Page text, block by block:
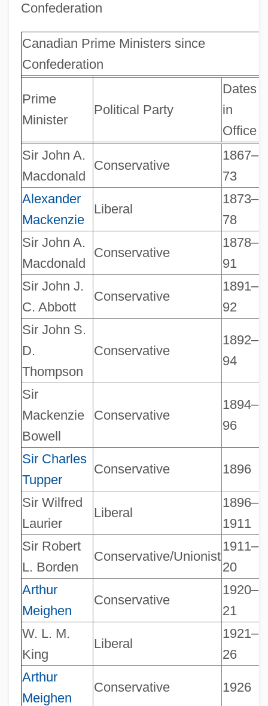
Confederation
Canadian Prime Ministers since
Confederation
Prime
Minister
Political Party
Dates
in
Office
Sir John A.
Macdonald
Conservative
1867–
73
Alexander
Mackenzie
Liberal
1873–
78
Sir John A.
Macdonald
Conservative
1878–
91
Sir John J.
C. Abbott
Conservative
1891–
92
Sir John S.
D.
Thompson
Conservative
1892–
94
Sir
Mackenzie
Bowell
Conservative
1894–
96
Sir Charles
Tupper
Conservative 1896
Sir Wilfred
Laurier
Liberal
1896–
1911
Sir Robert
L. Borden
Conservative/Unionist
1911–
20
Arthur
Meighen
Conservative
1920–
21
W. L. M.
King
Liberal
1921–
26
Arthur
Meighen
Conservative 1926